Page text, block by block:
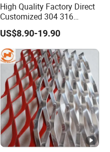
High Quality Factory Direct
Customized 304 316
Stainless Steel Expanded
Metal Mesh Used for
Outdoor Construction and
Building Materials
Decoration OEM Available
US$8.90-19.90